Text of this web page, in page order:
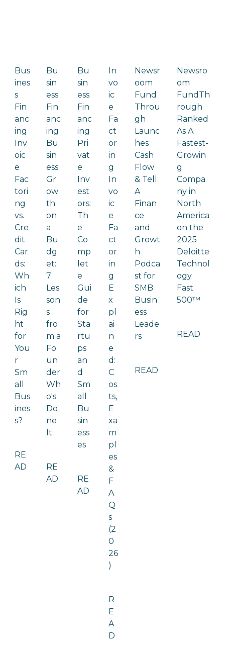
Bus
ines
s
Fin
anc
ing
Inv
oic
e
Fac
tori
ng
vs.
Cre
dit
Car
ds:
Wh
ich
Is
Rig
ht
for
You
r
Sm
all
Bus
ines
s?
RE
AD
Bu
sin
ess
Fin
anc
ing
Bu
sin
ess
Gr
ow
th
on
a
Bu
dg
et:
7
Les
son
s
fro
m a
Fo
un
der
Wh
o's
Do
ne
It
RE
AD
Bu
sin
ess
Fin
anc
ing
Pri
vat
e
Inv
est
ors:
Th
e
Co
mp
let
e
Gui
de
for
Sta
rtu
ps
an
d
Sm
all
Bu
sin
ess
es
RE
AD
In
vo
ic
e
Fa
ct
or
in
g
In
vo
ic
e
Fa
ct
or
in
g
E
x
pl
ai
n
e
d:
C
os
ts,
E
xa
m
pl
es
&
F
A
Q
s
(2
0
26
)
R
E
A
D
Newsr
oom
Fund
Throu
gh
Launc
hes
Cash
Flow
& Tell:
A
Finan
ce
and
Growt
h
Podca
st for
SMB
Busin
ess
Leade
rs
READ
Newsro
om
FundTh
rough
Ranked
As A
Fastest-
Growin
g
Compa
ny in
North
America
on the
2025
Deloitte
Technol
ogy
Fast
500™
READ